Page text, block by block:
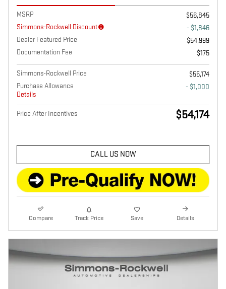
MSRP
$56,845
Simmons-Rockwell Discount
- $1,846
Dealer Featured Price
$54,999
Documentation Fee
$175
Simmons-Rockwell Price
$55,174
Purchase Allowance
Details
- $1,000
Price After Incentives $54,174
CALL US NOW
Compare Track Price Save Details